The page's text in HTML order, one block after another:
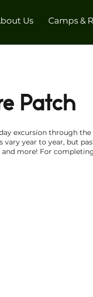
Us Camps &
Patch
excursion through
vary year to year, but
more! For